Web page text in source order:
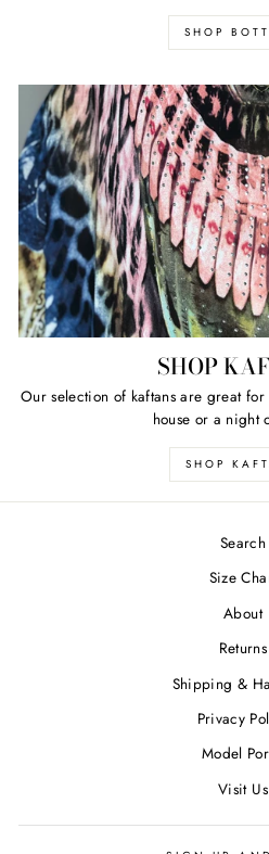
SHOP
SHOP
Our selection of kaftans are great
house or a night
SHOP
Search
Size
About
Returns
Shipping &
Privacy
Model
Visit Us